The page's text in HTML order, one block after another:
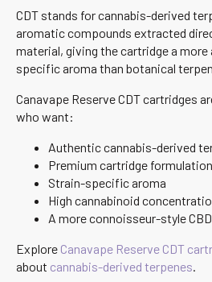
CDT stands for cannabis-derived
aromatic compounds extracted
material, giving the cartridge a
specific aroma than botanical
Canavape Reserve CDT cartridges
who want:
Authentic cannabis-derived
Premium cartridge
Strain-specific aroma
High cannabinoid
A more connoisseur-style
Explore Canavape Reserve CDT
about cannabis-derived terpenes.